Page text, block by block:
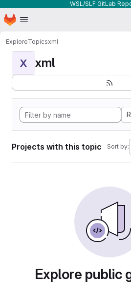
WSL/SLF GitLab
Skip to main content
Homepage
ExploreTopicsxml
X xml
R
Projects with this topic Sort by:
Explore public